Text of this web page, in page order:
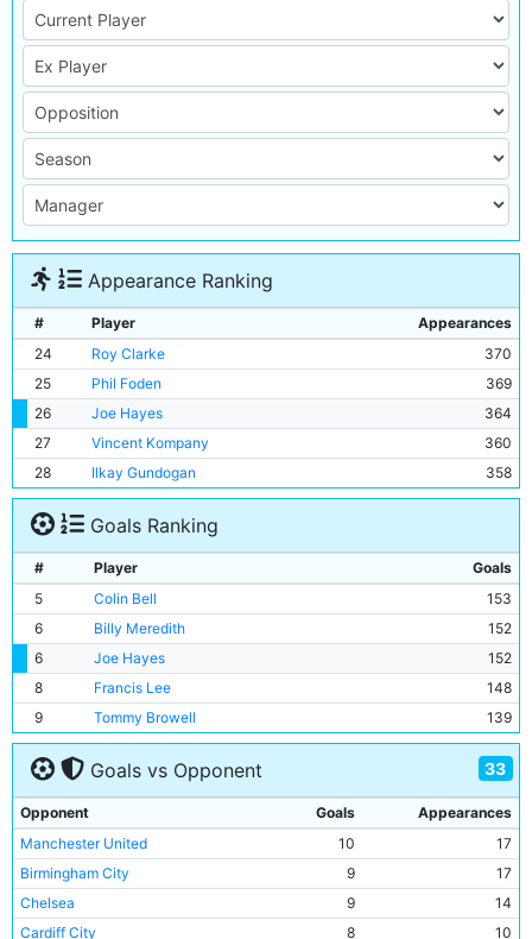
Appearance Ranking
# Player
Appearances
24
Roy Clarke
370
25
Phil Foden
369
26
Joe Hayes
364
27
Vincent Kompany
360
28
Ilkay Gundogan 358
Goals Ranking
# Player
Goals
5
Colin Bell
153
6
Billy Meredith
152
6
Joe Hayes
152
8
Francis Lee
148
9
Tommy Browell 139
Goals vs Opponent 33
Opponent Goals
Appearances
Manchester United
10
17
Birmingham City
9
17
Chelsea
9
14
Cardiff City
8
10